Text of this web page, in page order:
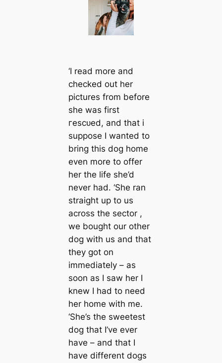
‘I read more and
checked out her
pictures from before
she was first
гeѕсᴜed, and that i
suppose I wanted to
bring this dog home
even more to offer
her the life she’d
never had. ‘She ran
straight up to us
across the sector ,
we bought our other
dog with us and that
they got on
immediately – as
soon as I saw her I
knew I had to need
her home with me.
‘She’s the sweeteѕt
dog that I’ve ever
have – and that I
have different dogs